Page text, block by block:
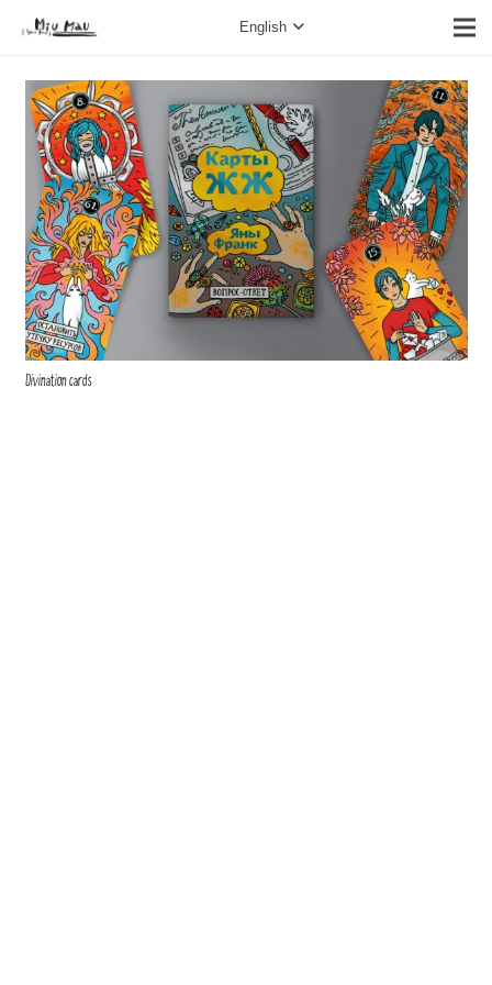
English
Divination cards